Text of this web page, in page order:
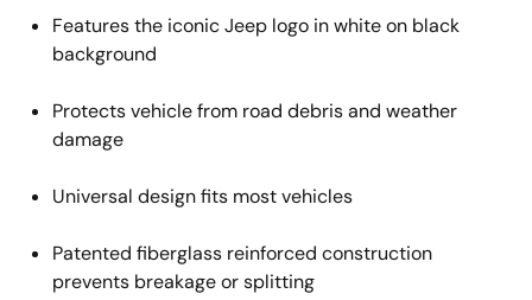
Features the iconicJeep logo in white on black
background
Protects vehicle from road debris and weather
damage
Universal design fits mostvehicles
Patented fiberglass reinforced construction
prevents breakage or splitting